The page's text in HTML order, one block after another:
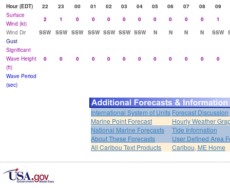
Hour (EDT)
22 23 00 01 02 03 04 05 06 07 08
09
Surface
Wind (kt)
2 1 0 0 0 0 0 0 0 0 0
1
Wind Dir
SSW SSW SSW SSW SSW SSW SSW N N N N SSW
Gust
Significant
Wave Height
(ft)
0 0 0 0 0 0 0 0 0 0 0 0
Wave Period
(sec)
International System of Units Forecast Discussion
Marine Point Forecast
Hourly Weather
National Marine Forecasts
Tide Information
About These Forecasts
User Defined Area
All Caribou Text Products
Caribou, ME Home